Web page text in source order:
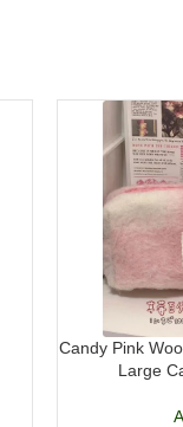
Candy Pink
Large